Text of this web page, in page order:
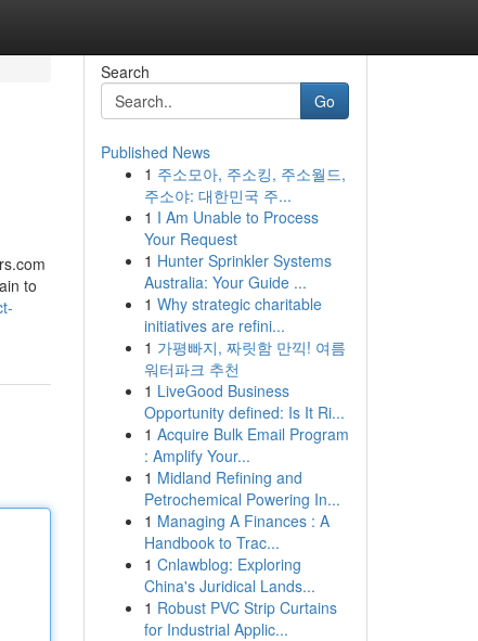
to
Search
Go
Published News
1 주소모아, 주소킹, 주소월드,
주소야: 대한민국 주...
1 I Am Unable to Process
Your Request
1 Hunter Sprinkler Systems
Australia: Your Guide ...
1 Why strategic charitable
initiatives are refini...
1 가평빠지, 짜릿함 만끽! 여름
워터파크 추천
1 LiveGood Business
Opportunity defined: Is It Ri...
1 Acquire Bulk Email Program
: Amplify Your...
1 Midland Refining and
Petrochemical Powering In...
1 Managing A Finances : A
Handbook to Trac...
1 Cnlawblog: Exploring
China's Juridical Lands...
1 Robust PVC Strip Curtains
for Industrial Applic...